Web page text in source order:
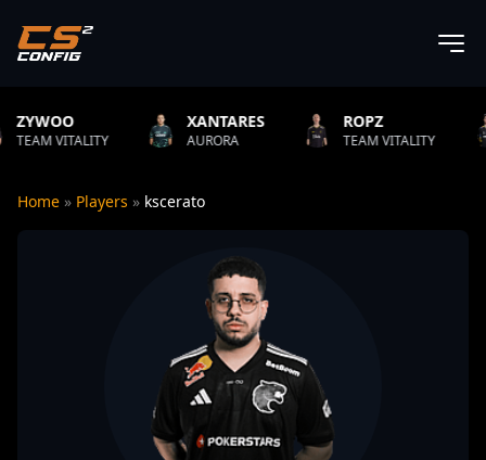
XANTARES
AURORA
ROPZ
TEAM VITALITY NATUS
Home » Players » kscerato